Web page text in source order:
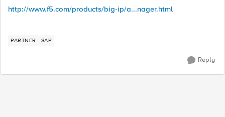
http://www.f5.com/products/big-ip/a...nager.html
PARTNER SAP
Reply